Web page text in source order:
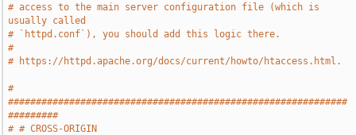
# access to the main server configuration file (which is
usually called
# `httpd.conf`), you should add this logic there.
#
# https://httpd.apache.org/docs/current/howto/htaccess.html.
#
#############################################################
#########
# # CROSS-ORIGIN